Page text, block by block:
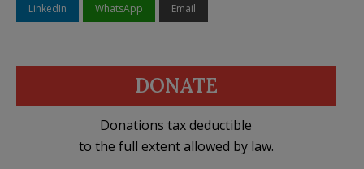
LinkedIn WhatsApp Email
DONATE
Donations tax deductible
to the full extent allowed by law.